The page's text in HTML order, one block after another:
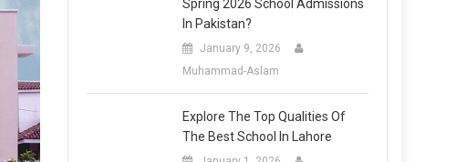
Spring 2026 School Admissions
In Pakistan?
January 9, 2026
Muhammad-Aslam
Explore The Top Qualities Of
The Best School In Lahore